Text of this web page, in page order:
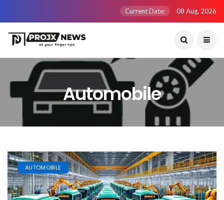
Current Date: 08 Aug, 2026
Automobile
AUTOMOBILE